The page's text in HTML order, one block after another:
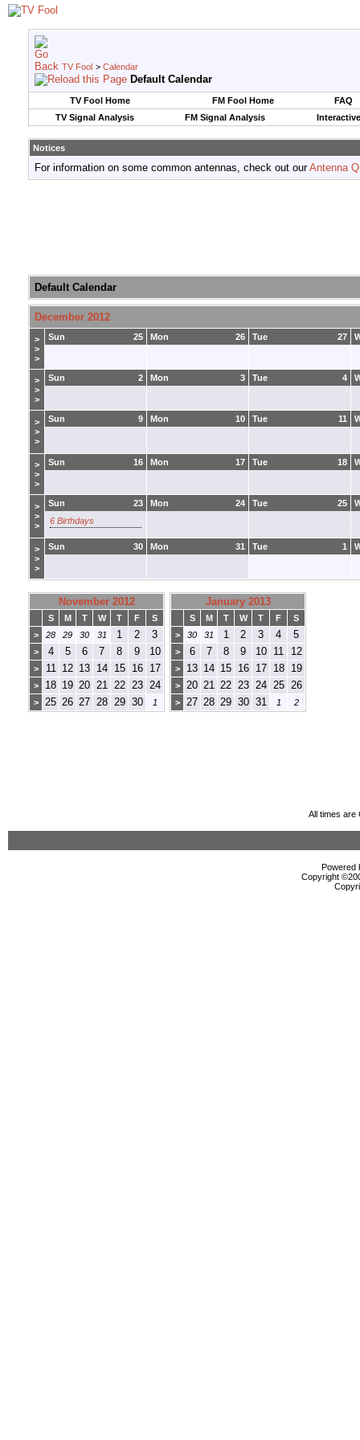
TV Fool > Calendar
Default Calendar
TV Fool Home FM Fool Home
FAQ
TV Signal Analysis
FM Signal Analysis
Notices
For information on some common antennas, check out ourAntenna
Default Calendar
December 2012
>
>
>
25
Sun 26
Mon 27
Tue
>
>
>
2
Sun 3
Mon 4
Tue
>
>
>
9
Sun 10
Mon 11
Tue
>
>
>
16
Sun 17
Mon 18
Tue
>
>
>
23
Sun
6 Birthdays
24
Mon 25
Tue
>
>
>
30
Sun 31
Mon 1
Tue
November 2012
S M T W T F
S
>
28 29 30 31 1 2 3
> 4 5 6 7 8 9 10
> 11 12 13 14 15 16 17
> 18 19 20 21 22 23 24
> 25 26 27 28 29 30 1
January 2013
S M T W T F
S
>
30 31 1 2 3 4 5
> 6 7 8 9 10 11 12
> 13 14 15 16 17 18 19
> 20 21 22 23 24 25 26
> 27 28 29 30 31 1 2
All times are
Powered
Copyright